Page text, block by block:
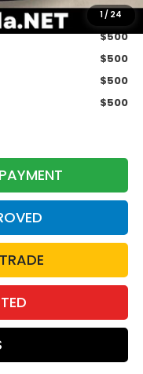
1/ 24
$500
$500
$500
$500